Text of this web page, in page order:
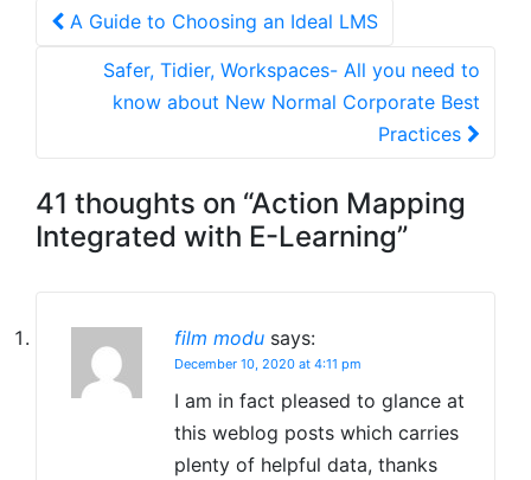
Post
navigation
A Guide to Choosing an Ideal LMS
Safer, Tidier, Workspaces- All you need to
know about New Normal Corporate Best
Practices
41 thoughts on “Action Mapping
Integrated with E-Learning”
film modu says:
December 10, 2020 at 4:11 pm
I am in fact pleased to glance at
this weblog posts which carries
plenty of helpful data, thanks